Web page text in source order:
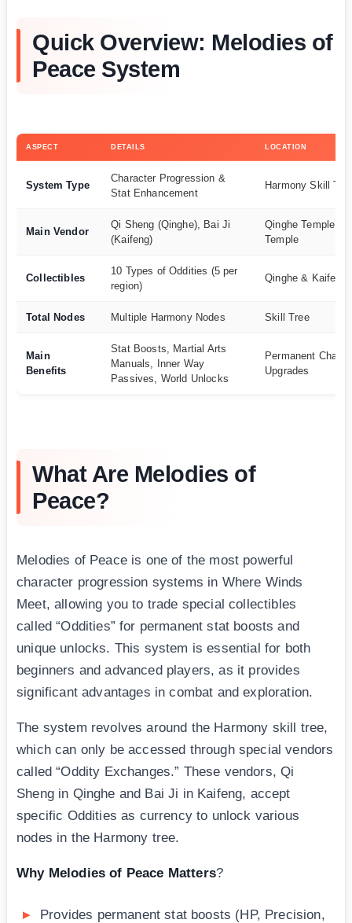
Quick Overview: Melodies of
Peace System
ASPECT DETAILS LOCATION
System Type
Character Progression &
Stat Enhancement
Harmony Skill
Main Vendor
Qi Sheng (Qinghe), Bai Ji
(Kaifeng)
Qinghe Temple,
Temple
Collectibles
10 Types of Oddities (5 per
region)
Qinghe & Kaifeng
Total Nodes Multiple Harmony Nodes Skill Tree
Main
Benefits
Stat Boosts, Martial Arts
Manuals, Inner Way
Passives, World Unlocks
Permanent
Upgrades
What Are Melodies of
Peace?
Melodies of Peace is one of the most powerful
character progression systems in Where Winds
Meet, allowing you to trade special collectibles
called “Oddities” for permanent stat boosts and
unique unlocks. This system is essential for both
beginners and advanced players, as it provides
significant advantages in combat and exploration.
The system revolves around the Harmony skill tree,
which can only be accessed through special vendors
called “Oddity Exchanges.” These vendors, Qi
Sheng in Qinghe and Bai Ji in Kaifeng, accept
specific Oddities as currency to unlock various
nodes in the Harmony tree.
Why Melodies of Peace Matters?
Provides permanent stat boosts (HP, Precision,